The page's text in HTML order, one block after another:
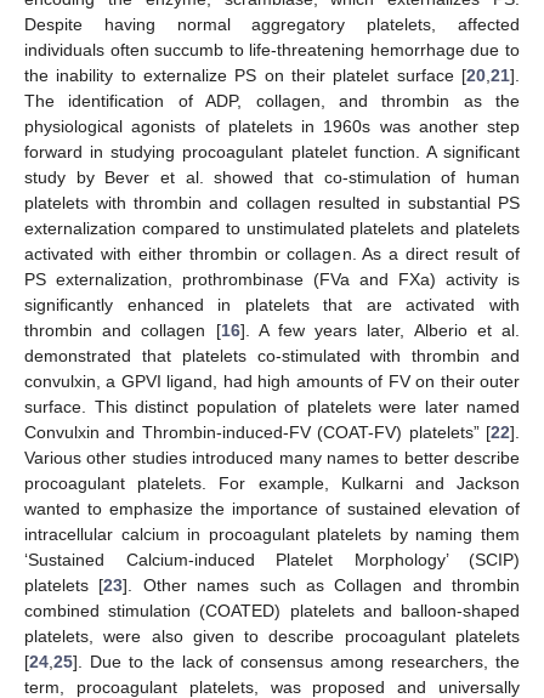
Despite having normal aggregatory platelets, affected
individuals often succumb to life-threatening hemorrhage due to
the inability to externalize PS on their platelet surface [20 21].
The identification of ADP, collagen, and thrombin as the
physiological agonists of platelets in 1960s was another step
forward in studying procoagulant platelet function. A significant
study by Bever et al. showed that co-stimulation of human
platelets with thrombin and collagen resulted in substantial PS
externalization compared to unstimulated platelets and platelets
activated with either thrombin or collagen. As a direct result of
PS externalization, prothrombinase (FVa and FXa) activity is
significantly enhanced in platelets that are activated with
thrombin and collagen [16]. A few years later, Alberio et al.
demonstrated that platelets co-stimulated with thrombin and
convulxin, a GPVI ligand, had high amounts of FV on their outer
surface. This distinct population of platelets were later named
Convulxin and Thrombin-induced-FV (COAT-FV) platelets” [22].
Various other studies introduced many names to better describe
procoagulant platelets. For example, Kulkarni and Jackson
wanted to emphasize the importance of sustained elevation of
intracellular calcium in procoagulant platelets by naming them
‘Sustained Calcium-induced Platelet Morphology’ (SCIP)
platelets [23]. Other names such as Collagen and thrombin
combined stimulation (COATED) platelets and balloon-shaped
platelets, were also given to describe procoagulant platelets
[24 25]. Due to the lack of consensus among researchers, the
term, procoagulant platelets, was proposed and universally